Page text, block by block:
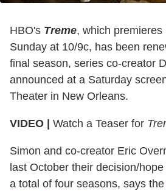
HBO's Treme, which
Sunday at 10/9c, has been
final season, series co-creator
announced at a Saturday
Theater in New Orleans.
VIDEO | Watch a Teaser for
Simon and co-creator Eric
last October their decision/
a total of four seasons, says the